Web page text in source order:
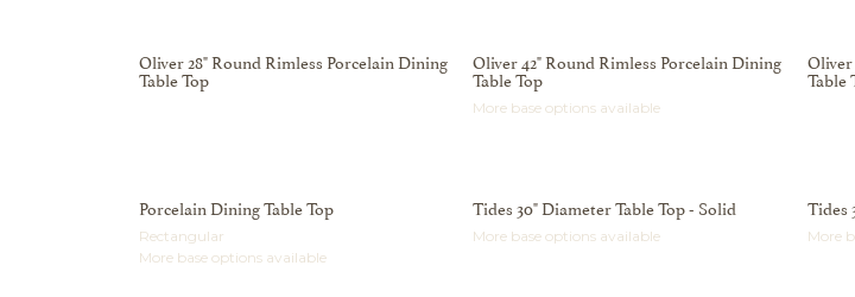
Oliver 28" Round Rimless Porcelain Dining
Table Top
Oliver 42" Round Rimless Porcelain Dining
Table Top
More base options available
Table
Porcelain Dining Table Top
Rectangular
More base options available
Tides 30" Diameter Table Top - Solid
More base options available
Tides
More